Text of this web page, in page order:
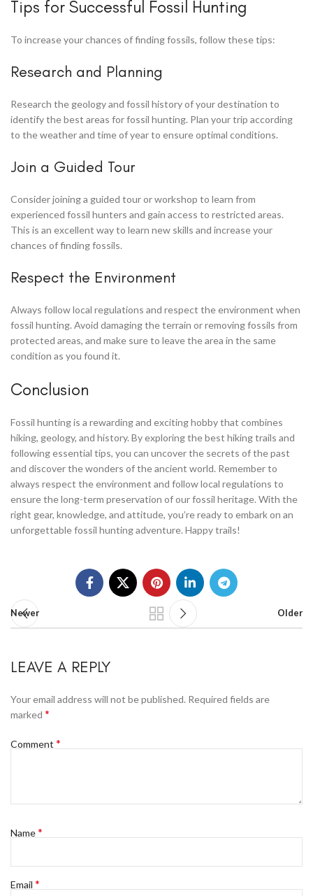
Tips for Successful Fossil Hunting
To increase your chances of finding fossils, follow these tips:
Research and Planning
Research the geology and fossil history of your destination to
identify the best areas for fossil hunting. Plan your trip according
to the weather and time of year to ensure optimal conditions.
Join a Guided Tour
Consider joining a guided tour or workshop to learn from
experienced fossil hunters and gain access to restricted areas.
This is an excellent way to learn new skills and increase your
chances of finding fossils.
Respect the Environment
Always follow local regulations and respect the environment when
fossil hunting. Avoid damaging the terrain or removing fossils from
protected areas, and make sure to leave the area in the same
condition as you found it.
Conclusion
Fossil hunting is a rewarding and exciting hobby that combines
hiking, geology, and history. By exploring the best hiking trails and
following essential tips, you can uncover the secrets of the past
and discover the wonders of the ancient world. Remember to
always respect the environment and follow local regulations to
ensure the long-term preservation of our fossil heritage. With the
right gear, knowledge, and attitude, you’re ready to embark on an
unforgettable fossil hunting adventure. Happy trails!
Newer Older
LEAVE A REPLY
Your email address will not be published. Required fields are
marked *
Comment *
Name*
Email *